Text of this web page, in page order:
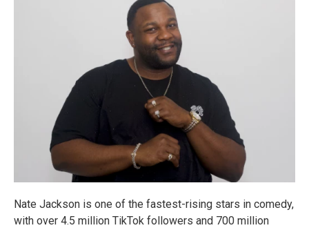
Nate Jackson is one of the fastest-rising stars in comedy,
with over 4.5 million TikTok followers and 700 million